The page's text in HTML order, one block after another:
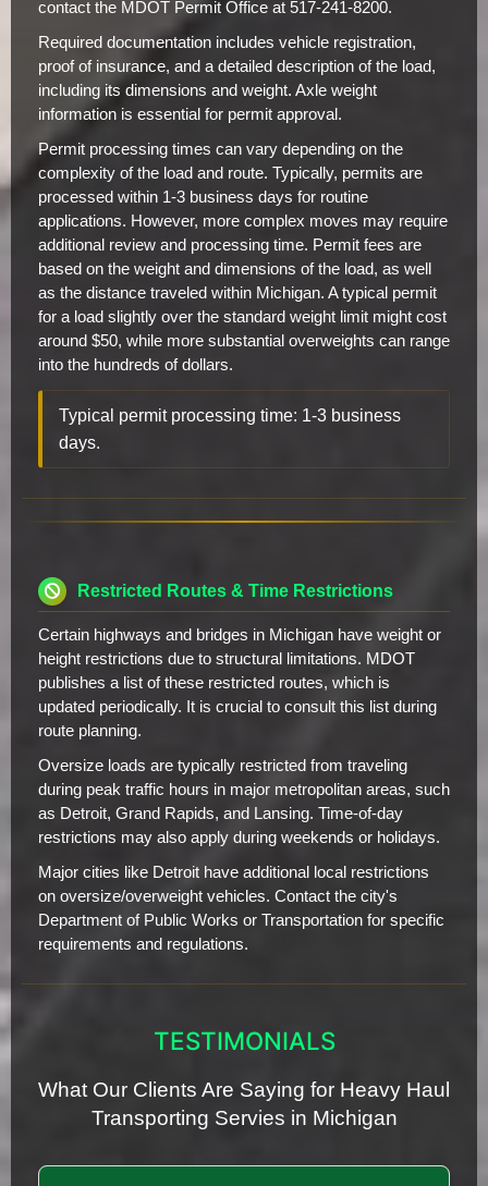
contact the MDOT Permit Office at 517-241-8200.
Required documentation includes vehicle registration,
proof of insurance, and a detailed description of the load,
including its dimensions and weight. Axle weight
information is essential for permit approval.
Permit processing times can vary depending on the
complexity of the load and route. Typically, permits are
processed within 1-3 business days for routine
applications. However, more complex moves may require
additional review and processing time. Permit fees are
based on the weight and dimensions of the load, as well
as the distance traveled within Michigan. A typical permit
for a load slightly over the standard weight limit might cost
around $50, while more substantial overweights can range
into the hundreds of dollars.
Typical permit processing time: 1-3 business
days.
Restricted Routes & Time Restrictions
Certain highways and bridges in Michigan have weight or
height restrictions due to structural limitations. MDOT
publishes a list of these restricted routes, which is
updated periodically. It is crucial to consult this list during
route planning.
Oversize loads are typically restricted from traveling
during peak traffic hours in major metropolitan areas, such
as Detroit, Grand Rapids, and Lansing. Time-of-day
restrictions may also apply during weekends or holidays.
Major cities like Detroit have additional local restrictions
on oversize/overweight vehicles. Contact the city's
Department of Public Works or Transportation for specific
requirements and regulations.
TESTIMONIALS
What Our Clients Are Saying for Heavy Haul
Transporting Servies in Michigan